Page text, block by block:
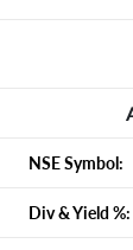
NSE Symbol:
Div & Yield %: